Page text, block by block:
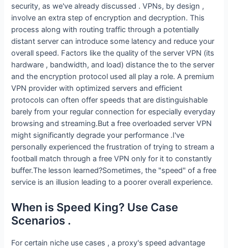
security, as we've already discussed . VPNs, by design ,
involve an extra step of encryption and decryption. This
process along with routing traffic through a potentially
distant server can introduce some latency and reduce your
overall speed. Factors like the quality of the server VPN (its
hardware , bandwidth, and load) distance the to the server
and the encryption protocol used all play a role. A premium
VPN provider with optimized servers and efficient
protocols can often offer speeds that are distinguishable
barely from your regular connection for especially everyday
browsing and streaming.But a free overloaded server VPN
might significantly degrade your performance .I've
personally experienced the frustration of trying to stream a
football match through a free VPN only for it to constantly
buffer.The lesson learned?Sometimes, the "speed" of a free
service is an illusion leading to a poorer overall experience.
When is Speed King? Use Case
Scenarios .
For certain niche use cases , a proxy's speed advantage